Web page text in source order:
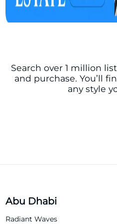
Search over 1 million
and purchase. You’ll
any style
Abu Dhabi
Radiant Waves